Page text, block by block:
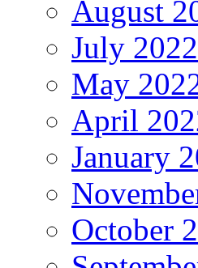
August
July 2022
May
April
January
October